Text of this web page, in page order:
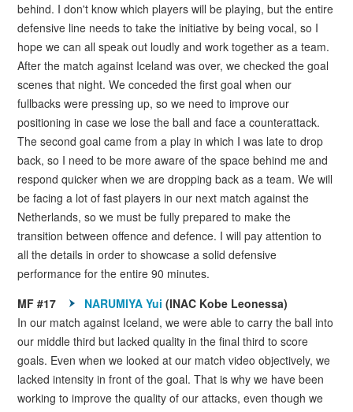
behind. I don't know which players will be playing, but the entire
defensive line needs to take the initiative by being vocal, so I
hope we can all speak out loudly and work together as a team.
After the match against Iceland was over, we checked the goal
scenes that night. We conceded the first goal when our
fullbacks were pressing up, so we need to improve our
positioning in case we lose the ball and face a counterattack.
The second goal came from a play in which I was late to drop
back, so I need to be more aware of the space behind me and
respond quicker when we are dropping back as a team. We will
be facing a lot of fast players in our next match against the
Netherlands, so we must be fully prepared to make the
transition between offence and defence. I will pay attention to
all the details in order to showcase a solid defensive
performance for the entire 90 minutes.
MF #17
NARUMIYA Yui (INAC Kobe Leonessa)
In our match against Iceland, we were able to carry the ball into
our middle third but lacked quality in the final third to score
goals. Even when we looked at our match video objectively, we
lacked intensity in front of the goal. That is why we have been
working to improve the quality of our attacks, even though we